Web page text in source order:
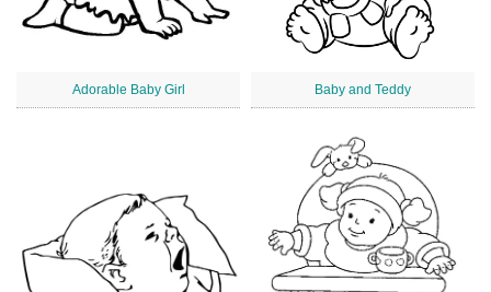
Adorable Baby Girl Baby and Teddy